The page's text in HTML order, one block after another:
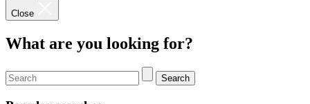
Close
What are you looking for?
Search